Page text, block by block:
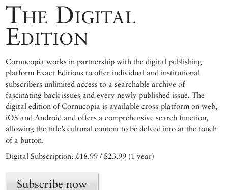
The Digital
Edition
Cornucopia works in partnership with the digital publishing
platform Exact Editions to offer individual and institutional
subscribers unlimited access to a searchable archive of
fascinating back issues and every newly published issue. The
digital edition of Cornucopia is available cross-platform on web,
iOS and Android and offers a comprehensive search function,
allowing the title’s cultural content to be delved into at the touch
of a button.
Digital Subscription: £18.99 / $23.99 (1 year)
Subscribe now